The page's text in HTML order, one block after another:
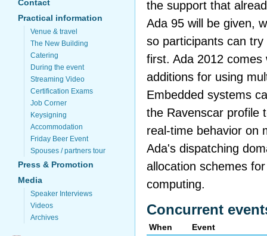
Contact
Practical information
Venue & travel
The New Building
Catering
During the event
Streaming Video
Certification Exams
Job Corner
Keysigning
Accommodation
Friday Beer Event
Spouses / partners tour
Press & Promotion
Media
Speaker Interviews
Videos
Archives
the support that
Ada 95 will be given,
so participants can
first. Ada 2012 comes
additions for using
Embedded systems
the Ravenscar profile
real-time behavior on
Ada's dispatching
allocation schemes
computing.
Concurrent
When Event